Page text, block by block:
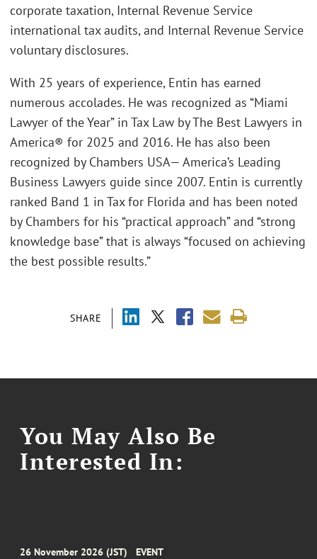
SHARE
corporate taxation, Internal Revenue Service
international tax audits, and Internal Revenue Service
voluntary disclosures.
With 25 years of experience, Entin has earned
numerous accolades. He was recognized as “Miami
Lawyer of the Year” in Tax Law by The Best Lawyers in
America® for 2025 and 2016. He has also been
recognized by Chambers USA— America’s Leading
Business Lawyers guide since 2007. Entin is currently
ranked Band 1 in Tax for Florida and has been noted
by Chambers for his “practical approach” and “strong
knowledge base” that is always “focused on achieving
the best possible results.”
You May Also Be
Interested In:
26 November 2026 (JST) EVENT